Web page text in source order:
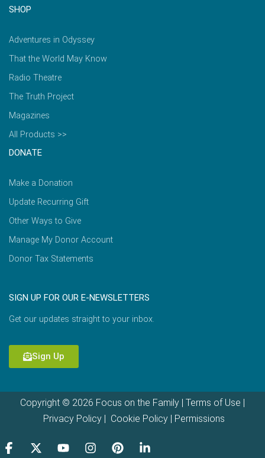
SHOP
Adventures in Odyssey
That the World May Know
Radio Theatre
The Truth Project
Magazines
All Products >>
DONATE
Make a Donation
Update Recurring Gift
Other Ways to Give
Manage My Donor Account
Donor Tax Statements
SIGN UP FOR OUR E-NEWSLETTERS
Get our updates straight to your inbox.
Sign Up
Copyright © 2026 Focus on the Family | Terms of Use |
Privacy Policy| Cookie Policy| Permissions